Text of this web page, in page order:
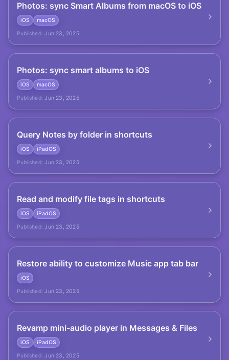
Photos: sync Smart Albums from macOS to iOS
iOS
macOS
Published: Jun 23, 2025
Photos: sync smart albums to iOS
iOS
macOS
Published: Jun 23, 2025
Query Notes by folder in shortcuts
iOS
iPadOS
Published: Jun 23, 2025
Read and modify file tags in shortcuts
iOS
iPadOS
Published: Jun 23, 2025
Restore ability to customize Music app tab bar
iOS
Published: Jun 23, 2025
Revamp mini-audio player in Messages & Files
iOS
iPadOS
Published: Jun 23, 2025